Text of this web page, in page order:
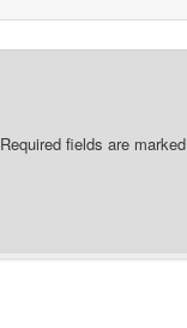
Required fields are marked